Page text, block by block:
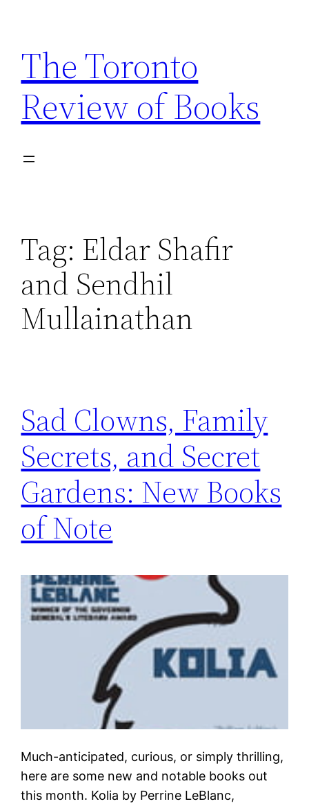
content
The Toronto
Review of Books
Tag: Eldar Shafir
and Sendhil
Mullainathan
Sad Clowns, Family
Secrets, and Secret
Gardens: New Books
of Note
Much-anticipated, curious, or simply thrilling,
here are some new and notable books out
this month. Kolia by Perrine LeBlanc,